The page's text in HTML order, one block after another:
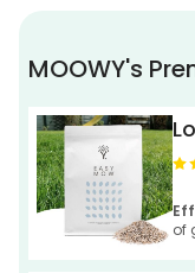
MOOWY's
of